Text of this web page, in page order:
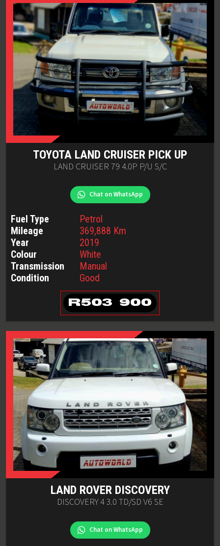
TOYOTA LAND CRUISER PICK UP
LAND CRUISER 79 4.0P P/U S/C
Chat on WhatsApp
Fuel Type
Petrol
Mileage
369,888 Km
Year
2019
Colour
White
Transmission
Manual
Condition
Good
R503 900
LAND ROVER DISCOVERY
DISCOVERY 4 3.0 TD/SD V6 SE
Chat on WhatsApp